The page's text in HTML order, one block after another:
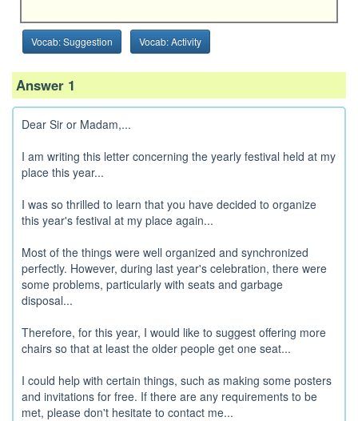
Vocab: Suggestion Vocab: Activity
Answer 1
Dear Sir or Madam,...
I am writing this letter concerning the yearly festival held at my
place this year...
I was so thrilled to learn that you have decided to organize
this year's festival at my place again...
Most of the things were well organized and synchronized
perfectly. However, during last year's celebration, there were
some problems, particularly with seats and garbage
disposal...
Therefore, for this year, I would like to suggest offering more
chairs so that at least the older people get one seat...
I could help with certain things, such as making some posters
and invitations for free. If there are any requirements to be
met, please don't hesitate to contact me...